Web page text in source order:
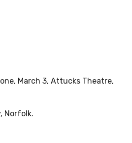
March 3, Attucks Theatre,
Norfolk.